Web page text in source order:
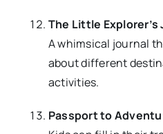
The Little Explorer’s
A whimsical journal
about different
activities.
Passport to